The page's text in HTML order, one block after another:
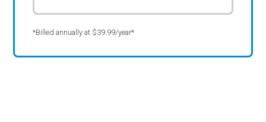
*Billed annually at $39.99/year*